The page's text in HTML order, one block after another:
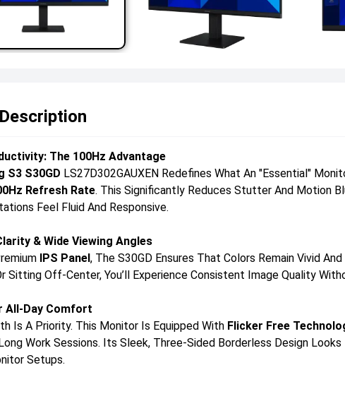
The 100Hz Advantage
S3 S30GD LS27D302GAUXEN Redefines What An "essential"
Refresh Rate. This Significantly Reduces Stutter And Motion
Feel Fluid And Responsive.
& Wide Viewing Angles
IPS Panel, The S30GD Ensures That Colors Remain Vivid
Sitting Off-Center, You’ll Experience Consistent Image Quality
All-Day Comfort
Is A Priority. This Monitor Is Equipped With Flicker Free
Work Sessions. Its Sleek, Three-Sided Borderless Design Looks
Setups.